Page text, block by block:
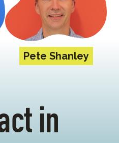
Pete Shanley
in